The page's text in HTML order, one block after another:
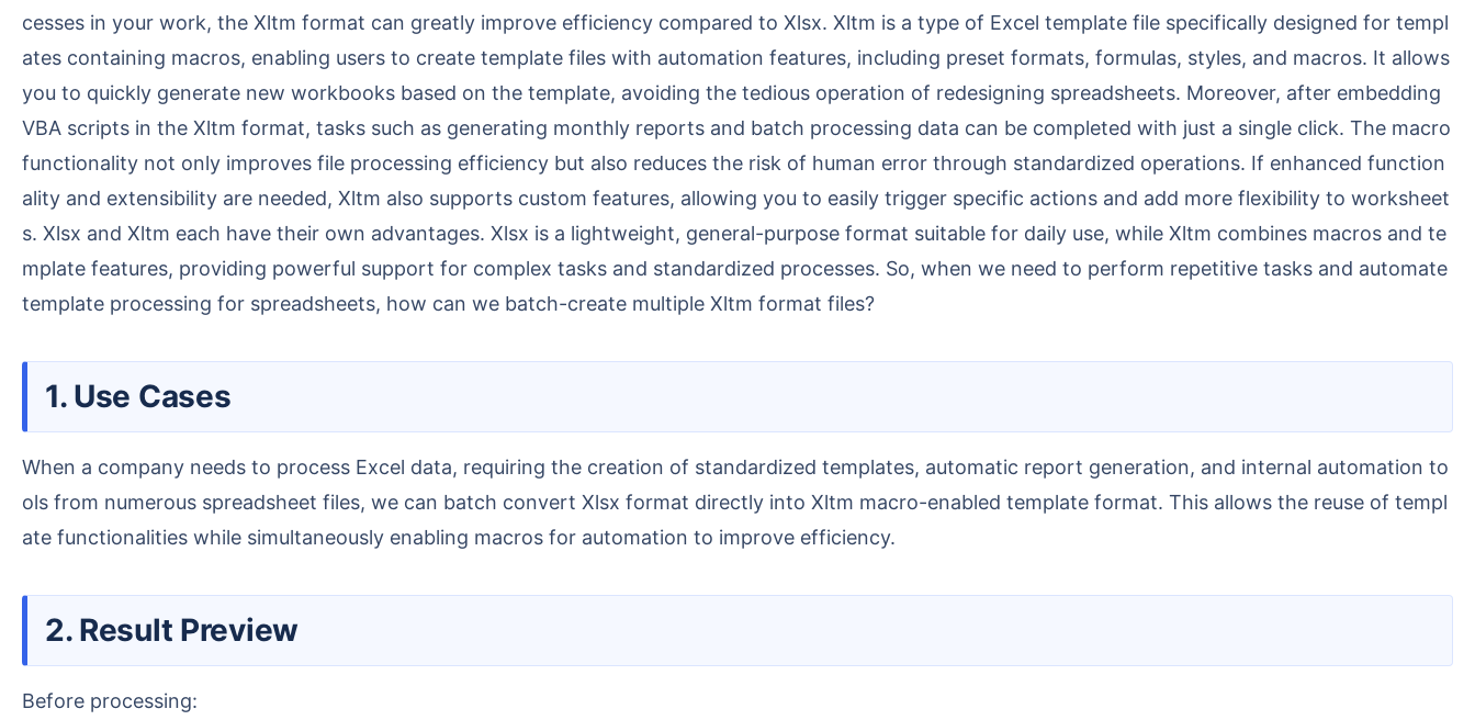
cesses in your work, the Xltm format can greatly improve efficiency compared to Xlsx. Xltm is a type of Excel template file specifically designed for templ
ates containing macros, enabling users to create template files with automation features, including preset formats, formulas, styles, and macros. It allows
you to quickly generate new workbooks based on the template, avoiding the tedious operation of redesigning spreadsheets. Moreover, after embedding
VBA scripts in the Xltm format, tasks such as generating monthly reports and batch processing data can be completed with just a single click. The macro
functionality not only improves file processing efficiency but also reduces the risk of human error through standardized operations. If enhanced function
ality and extensibility are needed, Xltm also supports custom features, allowing you to easily trigger specific actions and add more flexibility to worksheet
s. Xlsx and Xltm each have their own advantages. Xlsx is a lightweight, general-purpose format suitable for daily use, while Xltm combines macros and te
mplate features, providing powerful support for complex tasks and standardized processes. So, when we need to perform repetitive tasks and automate
template processing for spreadsheets, how can we batch-create multiple Xltm format files?
1. Use Cases
When a company needs to process Excel data, requiring the creation of standardized templates, automatic report generation, and internal automation to
ols from numerous spreadsheet files, we can batch convert Xlsx format directly into Xltm macro-enabled template format. This allows the reuse of templ
ate functionalities while simultaneously enabling macros for automation to improve efficiency.
2. Result Preview
Before processing: